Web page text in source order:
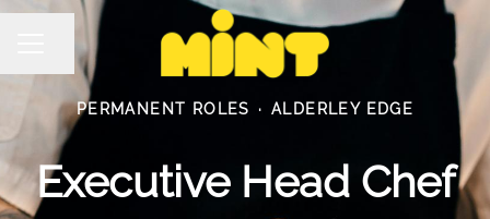
Career menu
Share page
PERMANENT ROLES · ALDERLEY EDGE
Executive Head Chef